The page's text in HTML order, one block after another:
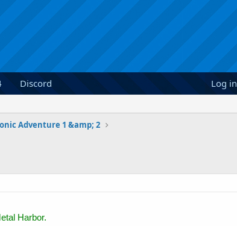
Discord Log in
Adventure 1 &amp; 2
Harbor.